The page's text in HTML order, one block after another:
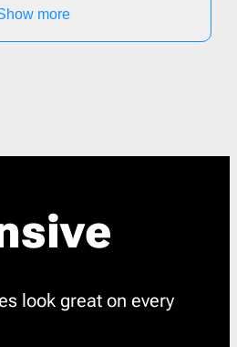
more
look great on every